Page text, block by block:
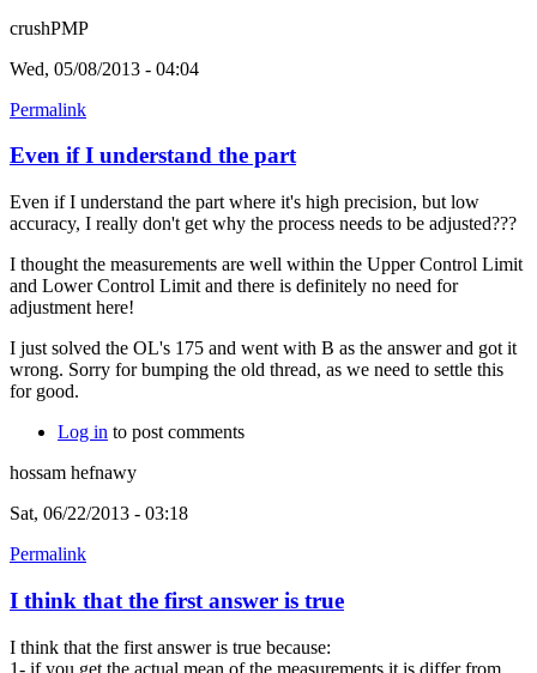
crushPMP
Wed, 05/08/2013 - 04:04
Permalink
Even if I understand the part
Even if I understand the part where it's high precision, but low
accuracy, I really don't get why the process needs to be adjusted???
I thought the measurements are well within the Upper Control Limit
and Lower Control Limit and there is definitely no need for
adjustment here!
I just solved the OL's 175 and went with B as the answer and got it
wrong. Sorry for bumping the old thread, as we need to settle this
for good.
Log in to post comments
hossam hefnawy
Sat, 06/22/2013 - 03:18
Permalink
I think that the first answer is true
I think that the first answer is true because:
1- if you get the actual mean of the measurements it is differ from